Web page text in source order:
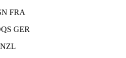
FRA
GER